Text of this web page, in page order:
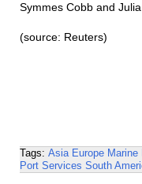
Symmes Cobb and
(source: Reuters)
Tags: Asia Europe Marine
Port Services South